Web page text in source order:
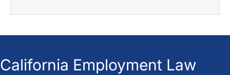
California Employment Law